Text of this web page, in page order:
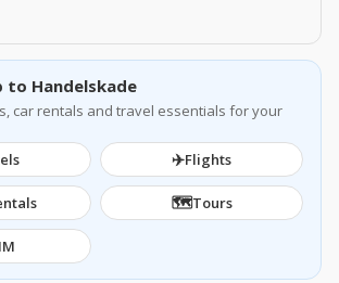
to Handelskade
car rentals and travel essentials for your
✈️Flights
🗺️Tours